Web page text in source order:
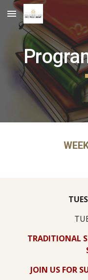
Skip to main content
TRADITIONAL
JOIN US FOR